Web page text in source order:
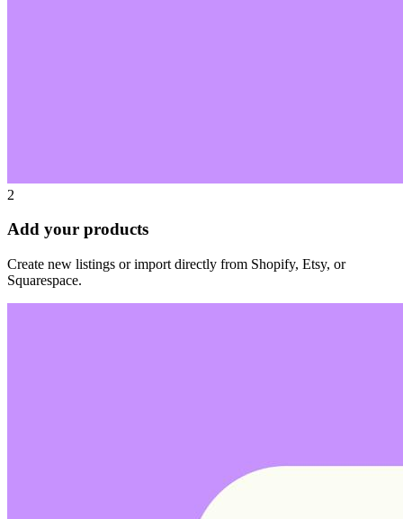
2
Add your products
Create new listings or import directly from Shopify, Etsy, or
Squarespace.